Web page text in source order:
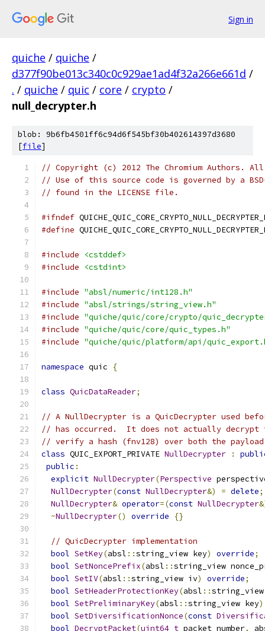
Sign in
quiche / quiche /
d377f90be013c340c0c929ae1ad4f32a266e661d /
. / quiche / quic / core / crypto /
null_decrypter.h
blob: 9b6fb4501ff6c94d6f545bf30b402614397d3680
[file]
// Copyright (c) 2012 The Chromium Authors.
// Use of this source code is governed by a
// found in the LICENSE file.
#ifndef
#define
#include
<cstddef>
#include
<cstdint>
#include "absl/numeric/int128.h"
#include "absl/strings/string_view.h"
#include "quiche/quic/core/crypto/
#include "quiche/quic/core/quic_types.h"
#include "quiche/quic/platform/api/
namespace quic {
class QuicDataReader;
// A NullDecrypter is a QuicDecrypter used
// has occurred.  It does not actually decrypt
// verify a hash (fnv128) over both the
class QUIC_EXPORT_PRIVATE NullDecrypter :
public :
explicit NullDecrypter(Perspective
NullDecrypter(const NullDecrypter&) = delete;
NullDecrypter& operator=(const NullDecrypter
~NullDecrypter() override {}
// QuicDecrypter implementation
bool SetKey(absl ::string_view key) override;
bool SetNoncePrefix(absl ::string_view
bool SetIV(absl ::string_view iv) override;
bool SetHeaderProtectionKey(absl ::
bool SetPreliminaryKey(absl ::string_view key)
bool SetDiversificationNonce(const
bool DecryptPacket(uint64_t packet_number,